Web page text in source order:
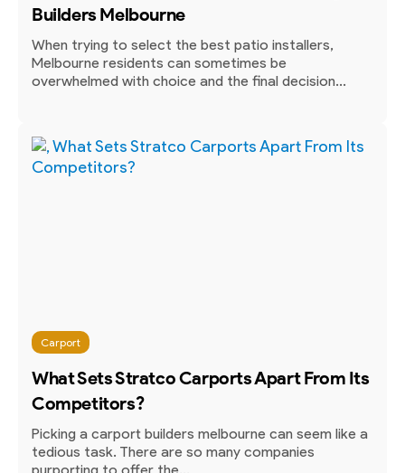
Builders Melbourne
When trying to select the best patio installers,
Melbourne residents can sometimes be
overwhelmed with choice and the final decision...
Carport
What Sets Stratco Carports Apart From Its
Competitors?
Picking a carport builders melbourne can seem like a
tedious task. There are so many companies
purporting to offer the...